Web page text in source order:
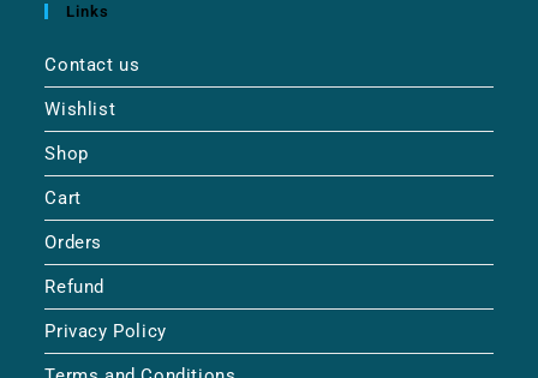
Links
Contact us
Wishlist
Shop
Cart
Orders
Refund
Privacy Policy